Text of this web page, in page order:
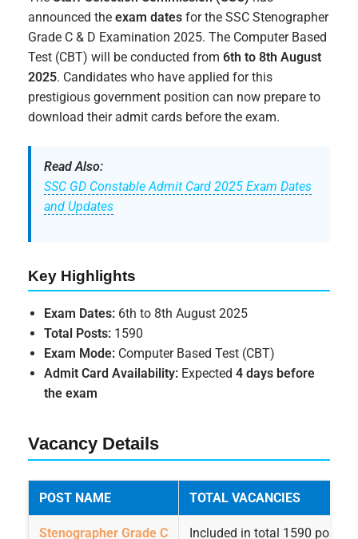
announced theexam dates for the SSC Stenographer
Grade C & D Examination 2025. The Computer Based
Test (CBT) will be conducted from6th to 8th August
2025. Candidates who have applied for this
prestigious government position can now prepare to
download their admit cards before the exam.
Read Also:
SSC GD Constable Admit Card 2025 Exam Dates
and Updates
Key Highlights
Exam Dates: 6th to 8th August 2025
Total Posts: 1590
Exam Mode: Computer Based Test (CBT)
Admit Card Availability: Expected4 days before
the exam
Vacancy Details
POST NAME TOTAL VACANCIES
Stenographer Grade C Included in total 1590 posts